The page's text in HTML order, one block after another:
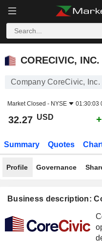
CORECIVIC, INC.
CORECIVIC, INC.
Company CoreCivic, Inc.
Market Closed - NYSE 01:30:03
32.27 USD
Summary Quotes
Profile Governance
Business description: